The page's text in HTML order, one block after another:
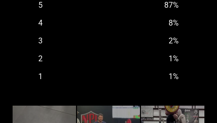
5 87%
4
8%
3
2%
2
1 %
1
1 %